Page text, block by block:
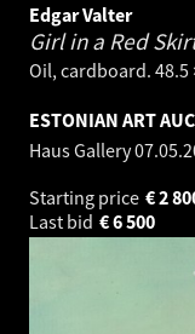
Edgar Valter
Girl in a Red
Oil, cardboard. 48.5
ESTONIAN ART
Haus Gallery
Starting price
2
€
Last bid
6 500
€